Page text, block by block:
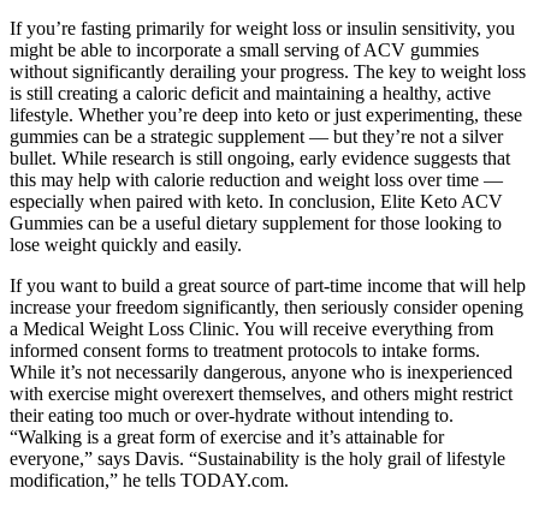
If you’re fasting primarily for weight loss or insulin sensitivity, you
might be able to incorporate a small serving of ACV gummies
without significantly derailing your progress. The key to weight loss
is still creating a caloric deficit and maintaining a healthy, active
lifestyle. Whether you’re deep into keto or just experimenting, these
gummies can be a strategic supplement — but they’re not a silver
bullet. While research is still ongoing, early evidence suggests that
this may help with calorie reduction and weight loss over time —
especially when paired with keto. In conclusion, Elite Keto ACV
Gummies can be a useful dietary supplement for those looking to
lose weight quickly and easily.
If you want to build a great source of part-time income that will help
increase your freedom significantly, then seriously consider opening
a Medical Weight Loss Clinic. You will receive everything from
informed consent forms to treatment protocols to intake forms.
While it’s not necessarily dangerous, anyone who is inexperienced
with exercise might overexert themselves, and others might restrict
their eating too much or over-hydrate without intending to.
“Walking is a great form of exercise and it’s attainable for
everyone,” says Davis. “Sustainability is the holy grail of lifestyle
modification,” he tells TODAY.com.